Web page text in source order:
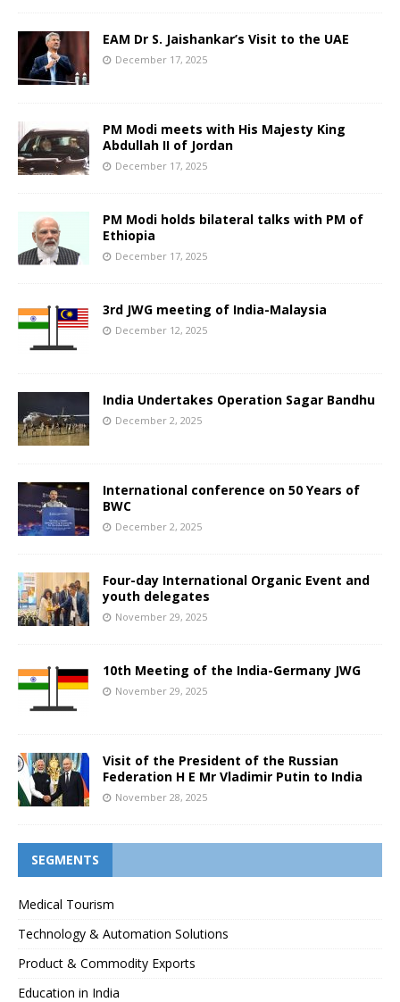
EAM Dr S. Jaishankar’s Visit to the UAE
December 17, 2025
PM Modi meets with His Majesty King
Abdullah II of Jordan
December 17, 2025
PM Modi holds bilateral talks with PM of
Ethiopia
December 17, 2025
3rd JWG meeting of India-Malaysia
December 12, 2025
India Undertakes Operation Sagar Bandhu
December 2, 2025
International conference on 50 Years of
BWC
December 2, 2025
Four-day International Organic Event and
youth delegates
November 29, 2025
10th Meeting of the India-Germany JWG
November 29, 2025
Visit of the President of the Russian
Federation H E Mr Vladimir Putin to India
November 28, 2025
SEGMENTS
Medical Tourism
Technology & Automation Solutions
Product & Commodity Exports
Education in India